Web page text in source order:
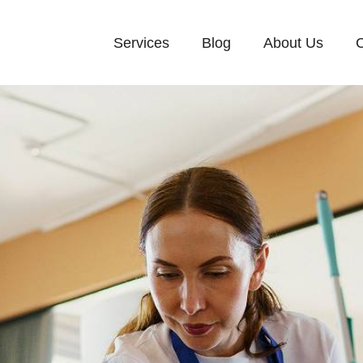
Services Blog About Us